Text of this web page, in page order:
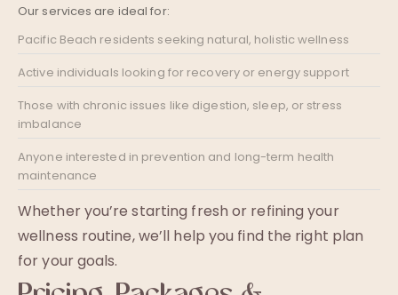
Our services are ideal for:
Pacific Beach residents seeking natural, holistic wellness
Active individuals looking for recovery or energy support
Those with chronic issues like digestion, sleep, or stress
imbalance
Anyone interested in prevention and long-term health
maintenance
Whether you’re starting fresh or refining your
wellness routine, we’ll help you find the right plan
for your goals.